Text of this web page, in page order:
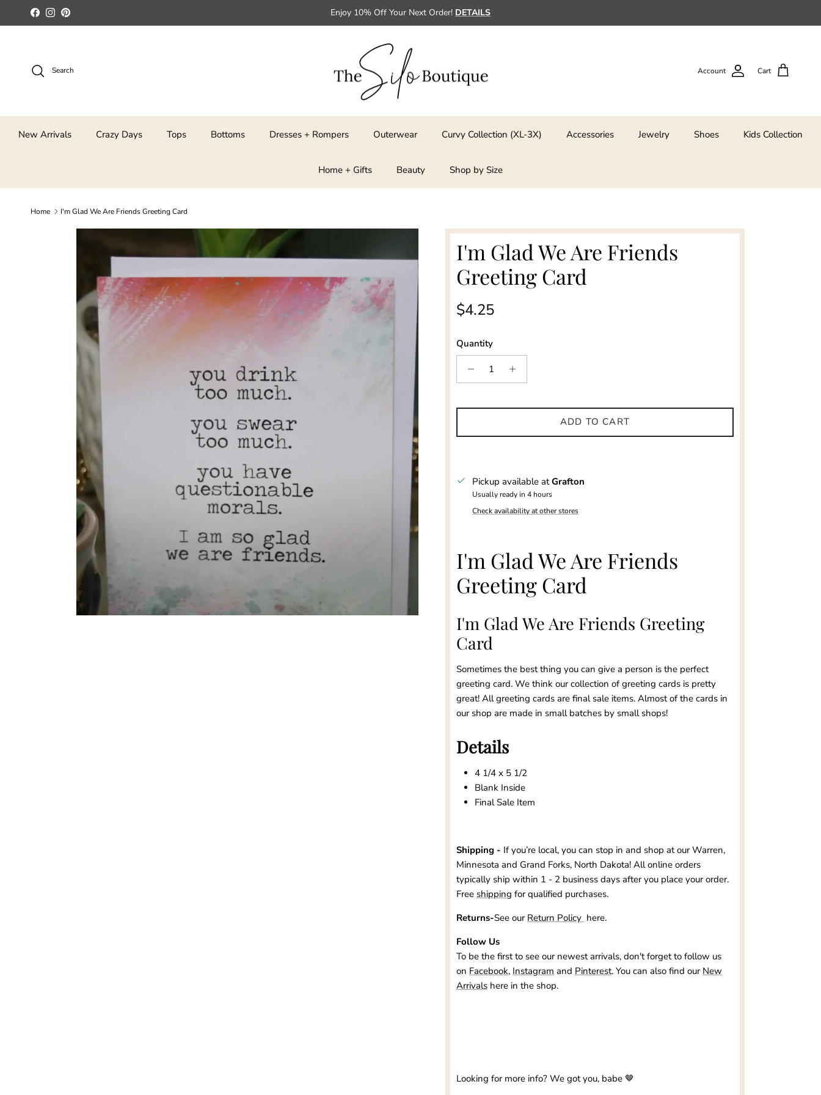
Skip to content
Facebook
InstagramPinterest Enjoy 10% Off Your Next Order! DETAILS
Search Account Cart
New Arrivals Crazy Days Tops Bottoms Dresses + Rompers Outerwear Curvy Collection (XL-3X) Accessories Jewelry Shoes Kids Collection
Home + Gifts Beauty Shop by Size
Home I'm Glad We Are Friends Greeting Card
I'm Glad We Are Friends
Greeting Card
Regular price
$4.25
Quantity
ADD TO CART
Pickup available atGrafton
Usually ready in 4 hours
Check availability at other stores
I'm Glad We Are Friends
Greeting Card
I'm Glad We Are Friends Greeting
Card
Sometimes the best thing you can give a person is the perfect
greeting card. We think our collection of greeting cards is pretty
great! All greeting cards are final sale items. Almost of the cards in
our shop are made in small batches by small shops!
Details
4 1/4 x 5 1/2
Blank Inside
Final Sale Item
Shipping - If you’re local, you can stop in and shop at ourWarren,
Minnesota and Grand Forks, North Dakota! All online orders
typically ship within 1 - 2 business days after you place your order.
Free shipping for qualified purchases.
Returns-See our Return Policy here.
Follow Us
To be the first to see our newest arrivals, don't forget to follow us
on Facebook, Instagram and Pinterest. You can also find our New
Arrivalshere in the shop.
Looking for more info? We got you, babe 🤎